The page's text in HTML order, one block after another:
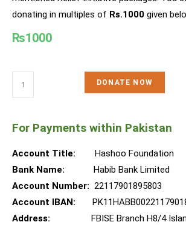
donating in multiples of Rs.1000 given
₨1000
DONATE NOW
For Payments within Pakistan
Account Title: Hashoo Foundation
Bank Name: Habib Bank Limited
Account Number: 22117901895803
Account IBAN:
Address: FBISE Branch H8/4